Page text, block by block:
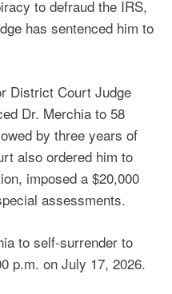
to defraud the IRS,
has sentenced him to
District Court Judge
Dr. Merchia to 58
by three years of
also ordered him to
imposed a $20,000
assessments.
to self-surrender to
p.m. on July 17, 2026.